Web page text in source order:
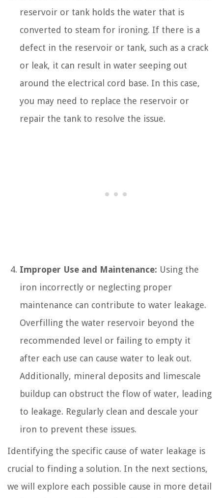
reservoir or tank holds the water that is
converted to steam for ironing. If there is a
defect in the reservoir or tank, such as a crack
or leak, it can result in water seeping out
around the electrical cord base. In this case,
you may need to replace the reservoir or
repair the tank to resolve the issue.
Improper Use and Maintenance: Using the
iron incorrectly or neglecting proper
maintenance can contribute to water leakage.
Overfilling the water reservoir beyond the
recommended level or failing to empty it
after each use can cause water to leak out.
Additionally, mineral deposits and limescale
buildup can obstruct the flow of water, leading
to leakage. Regularly clean and descale your
iron to prevent these issues.
Identifying the specific cause of water leakage is
crucial to finding a solution. In the next sections,
we will explore each possible cause in more detail